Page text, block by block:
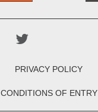
PRIVACY POLICY
CONDITIONS OF ENTRY